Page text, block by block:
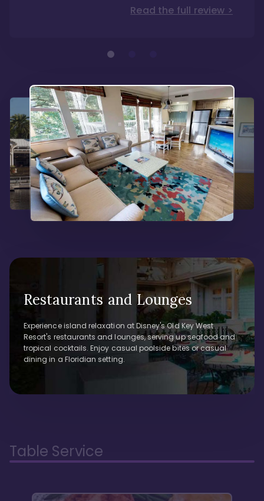
Read the full review >
Restaurants and Lounges
Experience island relaxation at Disney's Old Key West
Resort's restaurants and lounges, serving up seafood and
tropical cocktails. Enjoy casual poolside bites or casual
dining in a Floridian setting.
Table Service